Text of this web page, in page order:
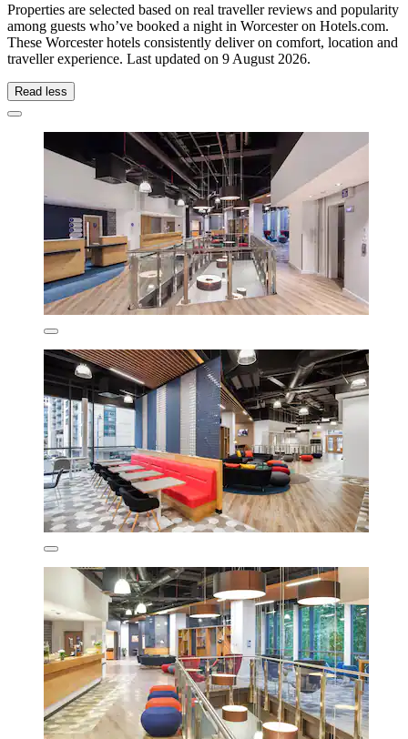
Properties are selected based on real traveller reviews and popularity
among guests who’ve booked a night in Worcester on Hotels.com.
These Worcester hotels consistently deliver on comfort, location and
traveller experience. Last updated on 9 August 2026.
Read less